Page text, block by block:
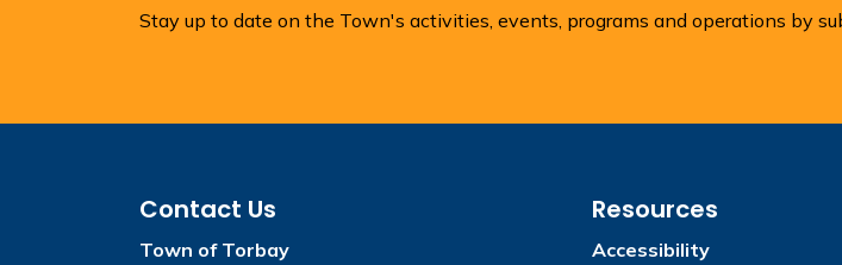
Stay up to date on the Town's activities, events, programs and operations by
Contact Us
Town of Torbay
Resources
Accessibility